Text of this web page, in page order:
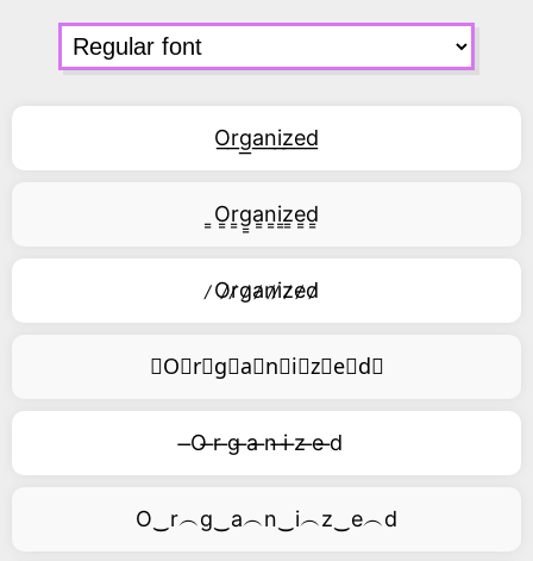
O͟r͟g͟a͟n͟i͟z͟e͟d͟
͇O͇r͇g͇a͇n͇i͇z͇e͇d͇
̷O̷r̷g̷a̷n̷i̷z̷e̷d̷
⃥O⃥r⃥g⃥a⃥n⃥i⃥z⃥e⃥d⃥
̶O ̶r ̶g ̶a ̶n ̶i ̶z ̶e ̶d
O‿r︵g‿a︵n‿i︵z‿e︵d